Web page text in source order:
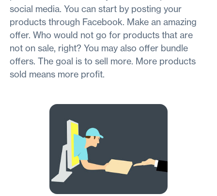
social media. You can start by posting your
products through Facebook. Make an amazing
offer. Who would not go for products that are
not on sale, right? You may also offer bundle
offers. The goal is to sell more. More products
sold means more profit.